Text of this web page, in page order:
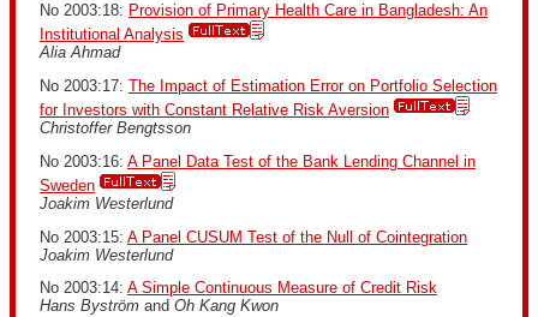
No 2003:18: Provision of Primary Health Care in Bangladesh: An
Institutional Analysis
Alia Ahmad
No 2003:17: The Impact of Estimation Error on Portfolio Selection
for Investors with Constant Relative Risk Aversion
Christoffer Bengtsson
No 2003:16: A Panel Data Test of the Bank Lending Channel in
Sweden
Joakim Westerlund
No 2003:15: A Panel CUSUM Test of the Null of Cointegration
Joakim Westerlund
No 2003:14: A Simple Continuous Measure of Credit Risk
Hans Byström and Oh Kang Kwon